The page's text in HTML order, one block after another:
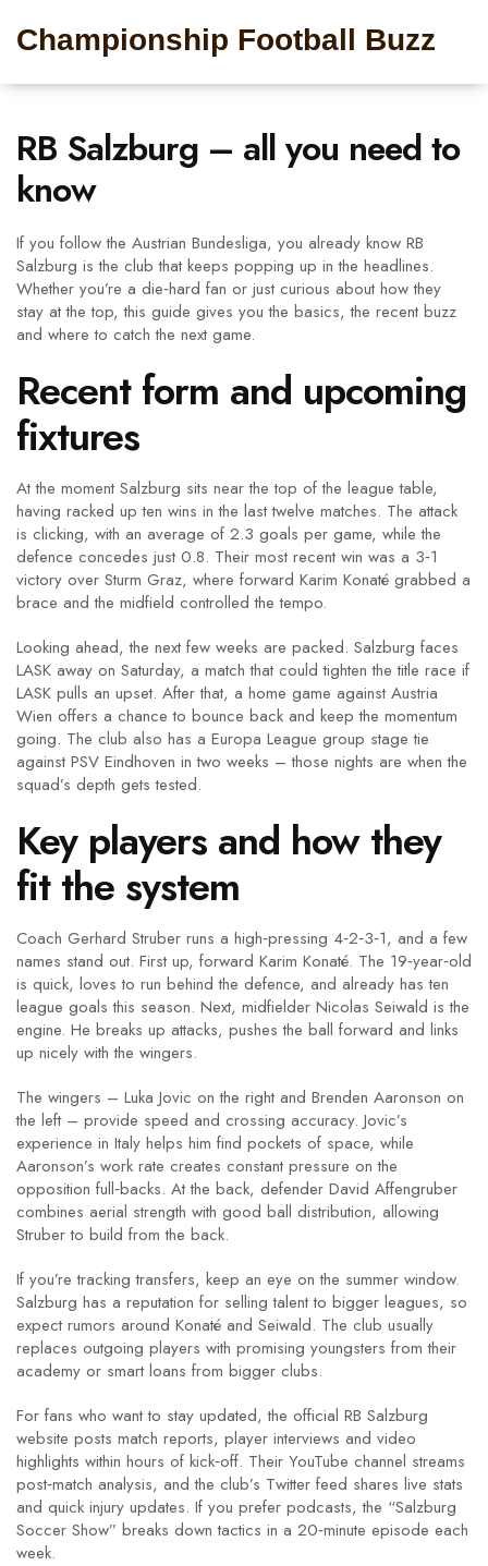
Championship Football Buzz
RB Salzburg – all you need to
know
If you follow the Austrian Bundesliga, you already know RB
Salzburg is the club that keeps popping up in the headlines.
Whether you’re a die‑hard fan or just curious about how they
stay at the top, this guide gives you the basics, the recent buzz
and where to catch the next game.
Recent form and upcoming
fixtures
At the moment Salzburg sits near the top of the league table,
having racked up ten wins in the last twelve matches. The attack
is clicking, with an average of 2.3 goals per game, while the
defence concedes just 0.8. Their most recent win was a 3‑1
victory over Sturm Graz, where forward Karim Konaté grabbed a
brace and the midfield controlled the tempo.
Looking ahead, the next few weeks are packed. Salzburg faces
LASK away on Saturday, a match that could tighten the title race if
LASK pulls an upset. After that, a home game against Austria
Wien offers a chance to bounce back and keep the momentum
going. The club also has a Europa League group stage tie
against PSV Eindhoven in two weeks – those nights are when the
squad’s depth gets tested.
Key players and how they
fit the system
Coach Gerhard Struber runs a high‑pressing 4‑2‑3‑1, and a few
names stand out. First up, forward Karim Konaté. The 19‑year‑old
is quick, loves to run behind the defence, and already has ten
league goals this season. Next, midfielder Nicolas Seiwald is the
engine. He breaks up attacks, pushes the ball forward and links
up nicely with the wingers.
The wingers – Luka Jovic on the right and Brenden Aaronson on
the left – provide speed and crossing accuracy. Jovic’s
experience in Italy helps him find pockets of space, while
Aaronson’s work rate creates constant pressure on the
opposition full‑backs. At the back, defender David Affengruber
combines aerial strength with good ball distribution, allowing
Struber to build from the back.
If you’re tracking transfers, keep an eye on the summer window.
Salzburg has a reputation for selling talent to bigger leagues, so
expect rumors around Konaté and Seiwald. The club usually
replaces outgoing players with promising youngsters from their
academy or smart loans from bigger clubs.
For fans who want to stay updated, the official RB Salzburg
website posts match reports, player interviews and video
highlights within hours of kick‑off. Their YouTube channel streams
post‑match analysis, and the club’s Twitter feed shares live stats
and quick injury updates. If you prefer podcasts, the “Salzburg
Soccer Show” breaks down tactics in a 20‑minute episode each
week.